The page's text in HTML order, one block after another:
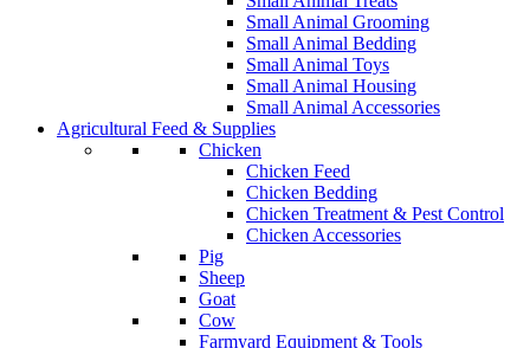
Small Animal Grooming
Small Animal Bedding
Small Animal Toys
Small Animal Housing
Small Animal Accessories
Agricultural Feed & Supplies
Chicken
Chicken Feed
Chicken Bedding
Chicken Treatment & Pest Control
Chicken Accessories
Pig
Sheep
Goat
Cow
Farmyard Equipment & Tools